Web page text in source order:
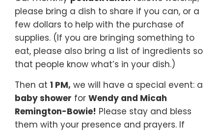
please bring a dish to share if you can, or a
few dollars to help with the purchase of
supplies. (If you are bringing something to
eat, please also bring a list of ingredients so
that people know what’s in your dish.)
Then at 1 PM, we will have a special event: a
baby shower for Wendy and Micah
Remington-Bowie! Please stay and bless
them with your presence and prayers. If